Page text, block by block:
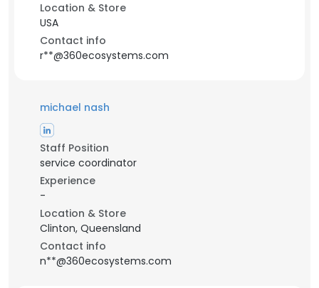
Location & Store
USA
Contact info
r**@360ecosystems.com
michael nash
Staff Position
service coordinator
Experience
-
Location & Store
Clinton, Queensland
Contact info
n**@360ecosystems.com